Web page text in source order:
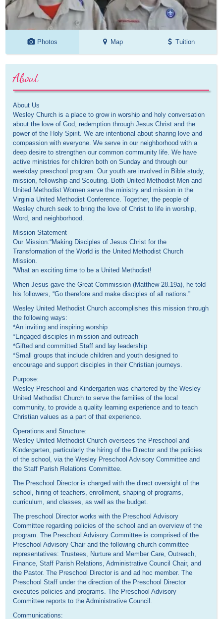
Photos Map Tuition
About
About Us
Wesley Church is a place to grow in worship and holy conversation
about the love of God, redemption through Jesus Christ and the
power of the Holy Spirit. We are intentional about sharing love and
compassion with everyone. We serve in our neighborhood with a
deep desire to strengthen our common community life. We have
active ministries for children both on Sunday and through our
weekday preschool program. Our youth are involved in Bible study,
mission, fellowship and Scouting. Both United Methodist Men and
United Methodist Women serve the ministry and mission in the
Virginia United Methodist Conference. Together, the people of
Wesley church seek to bring the love of Christ to life in worship,
Word, and neighborhood.
Mission Statement
Our Mission:“Making Disciples of Jesus Christ for the
Transformation of the World is the United Methodist Church
Mission.
”What an exciting time to be a United Methodist!
When Jesus gave the Great Commission (Matthew 28.19a), he told
his followers, “Go therefore and make disciples of all nations.”
Wesley United Methodist Church accomplishes this mission through
the following ways:
*An inviting and inspiring worship
*Engaged disciples in mission and outreach
*Gifted and committed Staff and lay leadership
*Small groups that include children and youth designed to
encourage and support disciples in their Christian journeys.
Purpose:
Wesley Preschool and Kindergarten was chartered by the Wesley
United Methodist Church to serve the families of the local
community, to provide a quality learning experience and to teach
Christian values as a part of that experience.
Operations and Structure:
Wesley United Methodist Church oversees the Preschool and
Kindergarten, particularly the hiring of the Director and the policies
of the school, via the Wesley Preschool Advisory Committee and
the Staff Parish Relations Committee.
The Preschool Director is charged with the direct oversight of the
school, hiring of teachers, enrollment, shaping of programs,
curriculum, and classes, as well as the budget.
The preschool Director works with the Preschool Advisory
Committee regarding policies of the school and an overview of the
program. The Preschool Advisory Committee is comprised of the
Preschool Advisory Chair and the following church committee
representatives: Trustees, Nurture and Member Care, Outreach,
Finance, Staff Parish Relations, Administrative Council Chair, and
the Pastor. The Preschool Director is and ad hoc member. The
Preschool Staff under the direction of the Preschool Director
executes policies and programs. The Preschool Advisory
Committee reports to the Administrative Council.
Communications: